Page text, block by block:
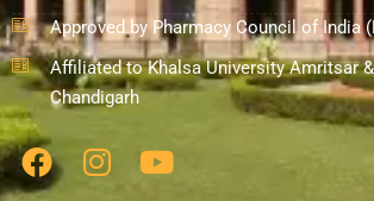
Approved by Pharmacy Council of India
Affiliated to Khalsa University Amritsar &
Chandigarh